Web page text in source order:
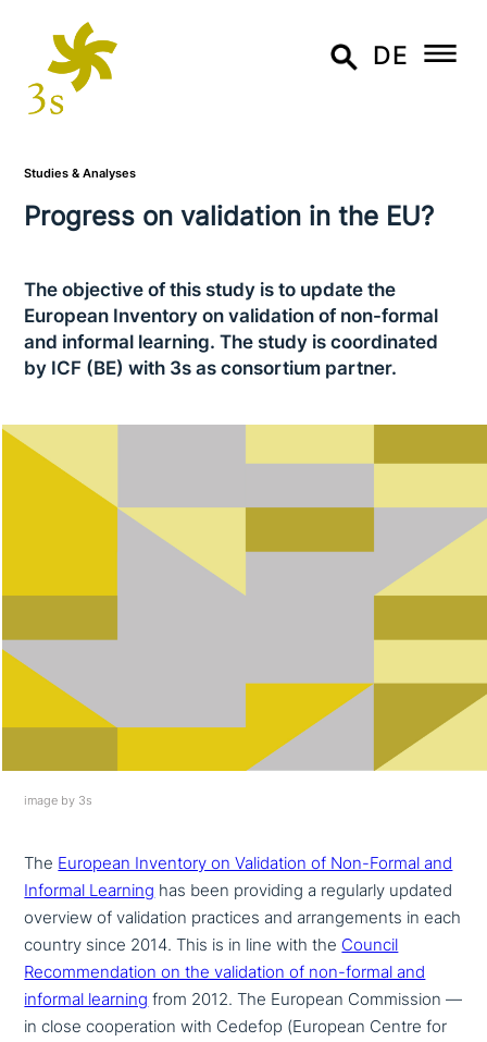
DE
Studies & Analyses
Progress on vali­da­ti­on in the EU?
The objective of this study is to update the
European Inventory on vali­da­ti­on of non-formal
and informal learning. The study is coor­di­na­ted
by ICF (BE) with 3s as con­sor­ti­um partner.
image by 3s
The European Inventory on Validation of Non-Formal and
Informal Learning has been providing a regularly updated
overview of vali­da­ti­on practices and arran­ge­ments in each
country since 2014. This is in line with the Council
Recommendation on the vali­da­ti­on of non-formal and
informal learning from 2012. The European Commission —
in close coope­ra­ti­on with Cedefop (European Centre for